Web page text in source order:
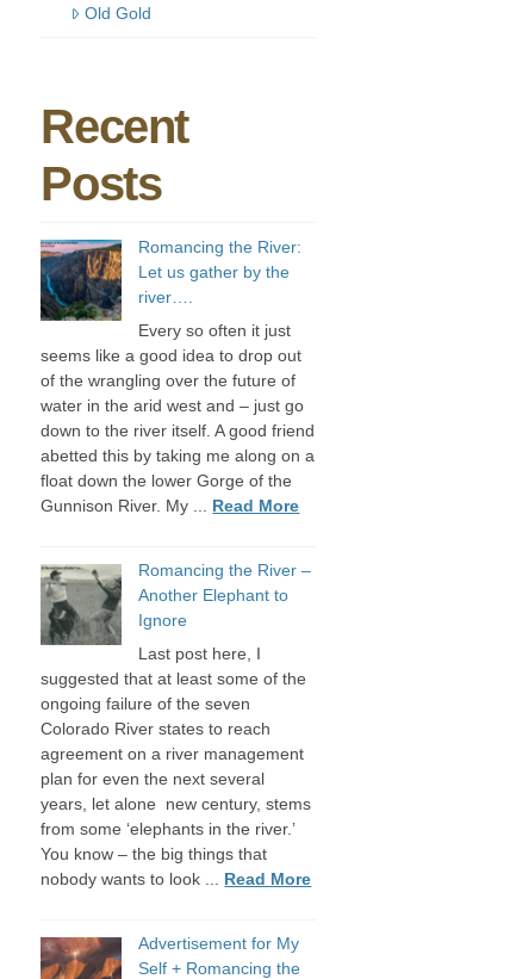
Old Gold
Recent
Posts
Romancing the River:
Let us gather by the
river….
Every so often it just
seems like a good idea to drop out
of the wrangling over the future of
water in the arid west and – just go
down to the river itself. A good friend
abetted this by taking me along on a
float down the lower Gorge of the
Gunnison River. My ... Read More
Romancing the River –
Another Elephant to
Ignore
Last post here, I
suggested that at least some of the
ongoing failure of the seven
Colorado River states to reach
agreement on a river management
plan for even the next several
years, let alone new century, stems
from some ‘elephants in the river.’
You know – the big things that
nobody wants to look ... Read More
Advertisement for My
Self + Romancing the